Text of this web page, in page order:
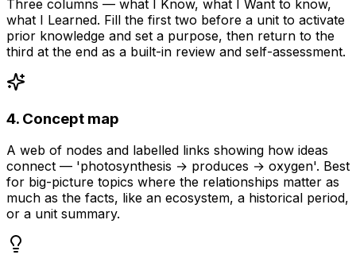
Three columns — what I Know, what I Want to know,
what I Learned. Fill the first two before a unit to activate
prior knowledge and set a purpose, then return to the
third at the end as a built-in review and self-assessment.
4. Concept map
A web of nodes and labelled links showing how ideas
connect — 'photosynthesis → produces → oxygen'. Best
for big-picture topics where the relationships matter as
much as the facts, like an ecosystem, a historical period,
or a unit summary.